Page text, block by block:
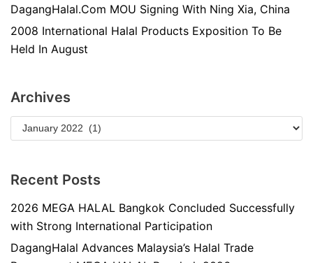
DagangHalal.Com MOU Signing With Ning Xia, China
2008 International Halal Products Exposition To Be
Held In August
Archives
Recent Posts
2026 MEGA HALAL Bangkok Concluded Successfully
with Strong International Participation
DagangHalal Advances Malaysia’s Halal Trade